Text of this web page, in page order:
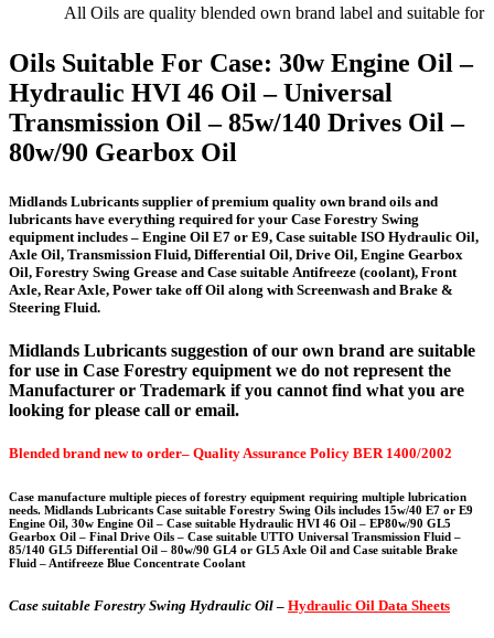
Engine
E5,
E7,
E9
Oil
Tractor
All Oils are quality blended own brand label and suitable for
Oils Suitable For Case: 30w Engine Oil –
Hydraulic HVI 46 Oil – Universal
Transmission Oil – 85w/140 Drives Oil –
80w/90 Gearbox Oil
Midlands Lubricants supplier of premium quality own brand oils and
lubricants have everything required for your Case Forestry Swing
equipment includes – Engine Oil E7 or E9, Case suitable ISO Hydraulic Oil,
Axle Oil, Transmission Fluid, Differential Oil, Drive Oil, Engine Gearbox
Oil, Forestry Swing Grease and Case suitable Antifreeze (coolant), Front
Axle, Rear Axle, Power take off Oil along with Screenwash and Brake &
Steering Fluid.
Midlands Lubricants suggestion of our own brand are suitable
for use in Case Forestry equipment we do not represent the
Manufacturer or Trademark if you cannot find what you are
looking for please call or email.
Blended brand new to order– Quality Assurance Policy BER 1400/2002
Case manufacture multiple pieces of forestry equipment requiring multiple lubrication
needs. Midlands Lubricants Case suitable Forestry Swing Oils includes 15w/40 E7 or E9
Engine Oil, 30w Engine Oil – Case suitable Hydraulic HVI 46 Oil – EP80w/90 GL5
Gearbox Oil – Final Drive Oils – Case suitable UTTO Universal Transmission Fluid –
85/140 GL5 Differential Oil – 80w/90 GL4 or GL5 Axle Oil and Case suitable Brake
Fluid – Antifreeze Blue Concentrate Coolant
Case suitable Forestry Swing Hydraulic Oil – Hydraulic Oil Data Sheets